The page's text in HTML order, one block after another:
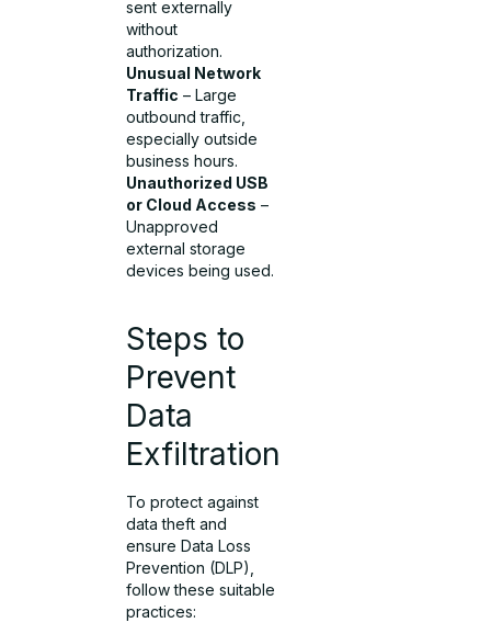
sent externally
without
authorization.
Unusual Network
Traffic – Large
outbound traffic,
especially outside
business hours.
Unauthorized USB
or Cloud Access –
Unapproved
external storage
devices being used.
Steps to
Prevent
Data
Exfiltration
To protect against
data theft and
ensure Data Loss
Prevention (DLP),
follow these suitable
practices: